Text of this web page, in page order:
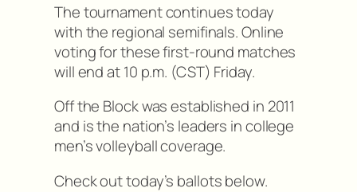
The tournament continues today
with the regional semifinals. Online
voting for these first-round matches
will end at 10 p.m. (CST) Friday.
Off the Block was established in 2011
and is the nation’s leaders in college
men’s volleyball coverage.
Check out today’s ballots below.